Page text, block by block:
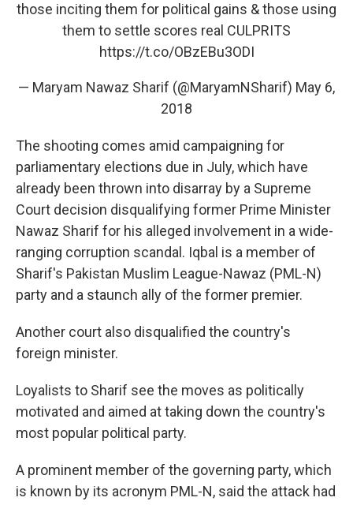
those inciting them for political gains & those using
them to settle scores real CULPRITS
https://t.co/OBzEBu3ODI
— Maryam Nawaz Sharif (@MaryamNSharif) May 6,
2018
The shooting comes amid campaigning for
parliamentary elections due in July, which have
already been thrown into disarray by a Supreme
Court decision disqualifying former Prime Minister
Nawaz Sharif for his alleged involvement in a wide-
ranging corruption scandal. Iqbal is a member of
Sharif's Pakistan Muslim League-Nawaz (PML-N)
party and a staunch ally of the former premier.
Another court also disqualified the country's
foreign minister.
Loyalists to Sharif see the moves as politically
motivated and aimed at taking down the country's
most popular political party.
A prominent member of the governing party, which
is known by its acronym PML-N, said the attack had